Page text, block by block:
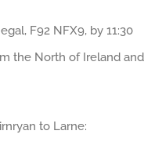
F92 NFX9, by 11:30
the North of Ireland and
to Larne: